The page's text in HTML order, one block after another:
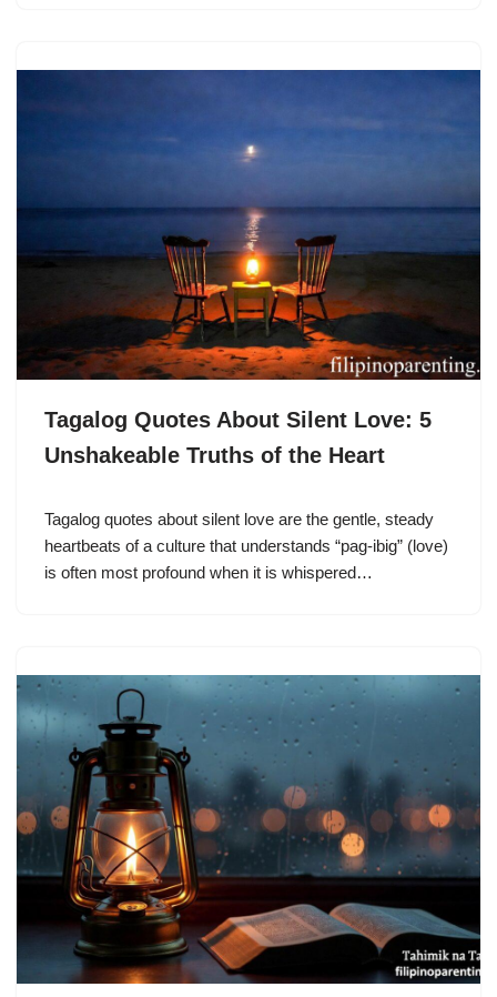
Tagalog Quotes About Silent Love: 5
Unshakeable Truths of the Heart
Tagalog quotes about silent love are the gentle, steady
heartbeats of a culture that understands “pag-ibig” (love)
is often most profound when it is whispered…